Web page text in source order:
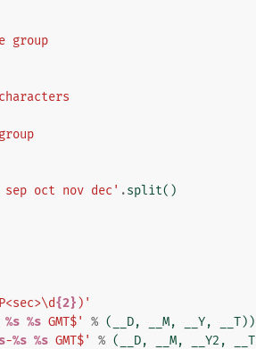
group
oct nov dec' .split()
{2} )'
%s %s GMT$' % ( __D, __M, __Y, __T))
-%s %s GMT$' % ( __D, __M, __Y2 , __T